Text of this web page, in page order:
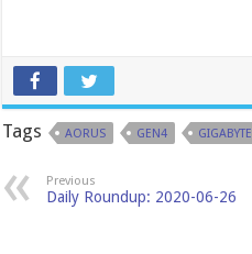
Tags AORUS GEN4 GIGABYTE
Previous
Daily Roundup: 2020-06-26